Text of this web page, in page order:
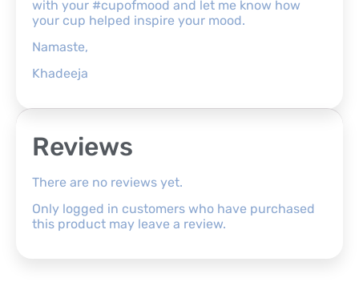
with your #cupofmood and let me know how
your cup helped inspire your mood.
Namaste,
Khadeeja
Reviews
There are no reviews yet.
Only logged in customers who have purchased
this product may leave a review.